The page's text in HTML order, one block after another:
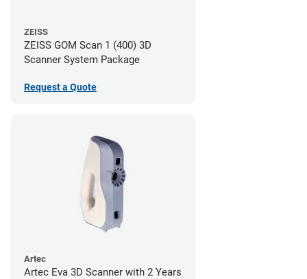
ZEISS
ZEISS GOM Scan 1 (400) 3D
Scanner System Package
Request a Quote
Artec
Artec Eva 3D Scanner with 2 Years